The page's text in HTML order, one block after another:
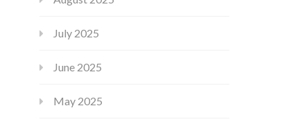
July 2025
June 2025
May 2025